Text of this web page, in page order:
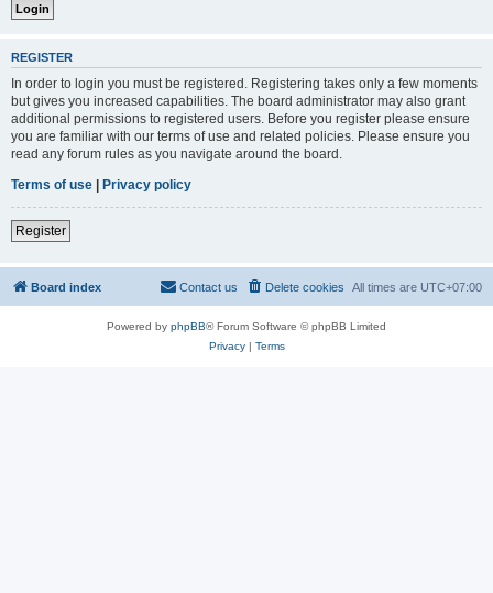
REGISTER
In order to login you must be registered. Registering takes only a few moments
but gives you increased capabilities. The board administrator may also grant
additional permissions to registered users. Before you register please ensure
you are familiar with our terms of use and related policies. Please ensure you
read any forum rules as you navigate around the board.
Terms of use | Privacy policy
Register
Board index All times are UTC+07:00
Delete cookies
Contact us
Powered by phpBB® Forum Software © phpBB Limited
Privacy| Terms